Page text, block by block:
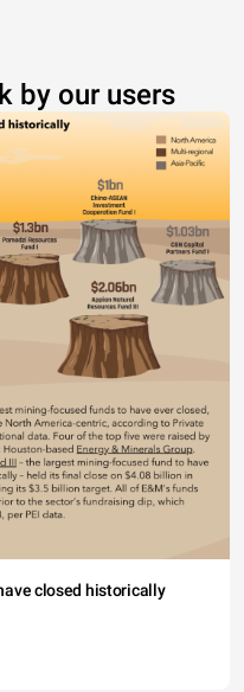
by our users
closed historically